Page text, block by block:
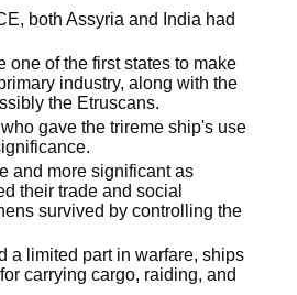
both Assyria and India had
one of the first states to make
industry, along with the
the Etruscans.
gave the trireme ship's use
and more significant as
their trade and social
survived by controlling the
a limited part in warfare, ships
carrying cargo, raiding, and